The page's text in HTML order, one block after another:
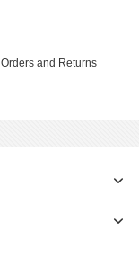
Orders and Returns